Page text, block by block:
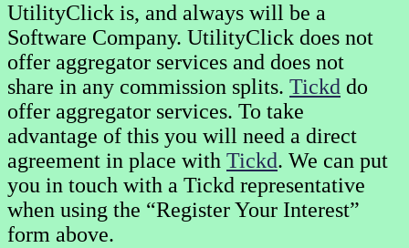
UtilityClick is, and always will be a
Software Company. UtilityClick does not
offer aggregator services and does not
share in any commission splits. Tickd do
offer aggregator services. To take
advantage of this you will need a direct
agreement in place with Tickd. We can put
you in touch with a Tickd representative
when using the “Register Your Interest”
form above.